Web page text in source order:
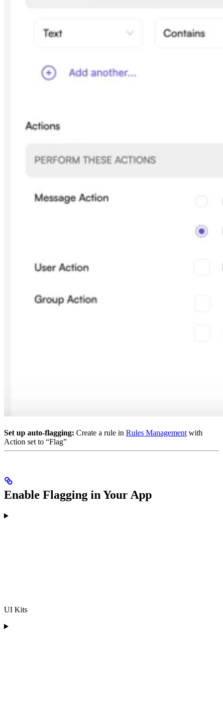
Set up auto-flagging: Create a rule in Rules Management with
Action set to “Flag”
Enable Flagging in Your App
UI Kits